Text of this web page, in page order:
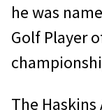
he was
Golf Player
The